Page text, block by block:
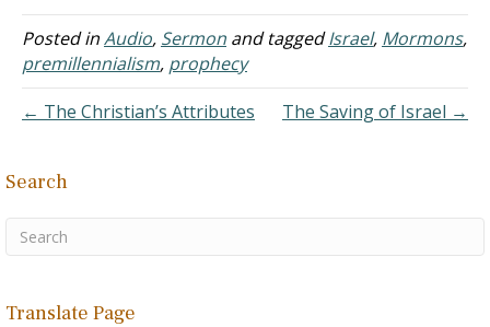
favorite son): The blessing
and a double portion.
While it was normally the
right of the firstborn to
Posted inAudio, Sermon and taggedIsrael, Mormons,
premillennialism, prophecy
← The Christian’s Attributes
The Saving of Israel →
Search
Translate Page